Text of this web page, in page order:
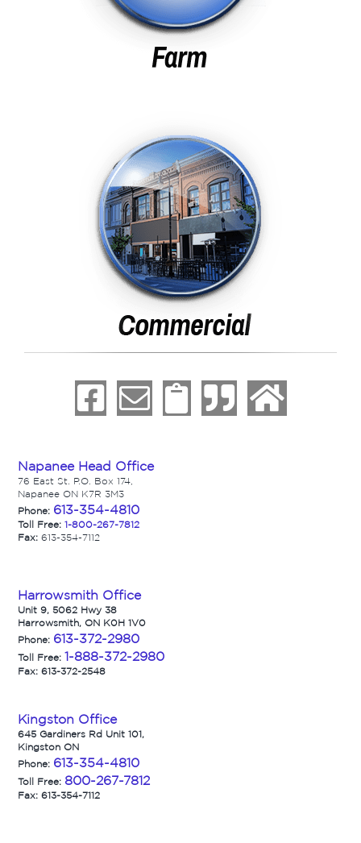
Napanee Head Office
76 East St. P.O. Box 174,
Napanee ON K7R 3M3
Phone: 613-354-4810
Toll Free: 1-800-267-7812
Fax: 613-354-7112
Harrowsmith Office
Unit 9, 5062 Hwy 38
Harrowsmith, ON K0H 1V0
Phone: 613-372-2980
Toll Free: 1-888-372-2980
Fax: 613-372-2548
Kingston Office
645 Gardiners Rd Unit 101,
Kingston ON
Phone: 613-354-4810
Toll Free: 800-267-7812
Fax: 613-354-7112